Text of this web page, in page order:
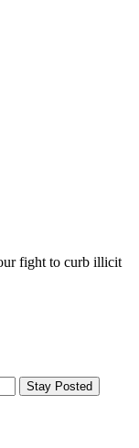
fight to curb illicit